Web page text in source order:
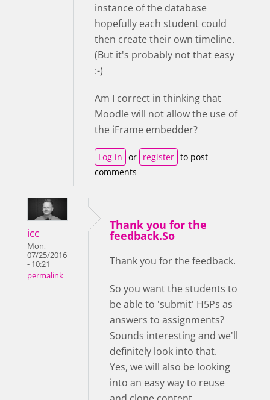
instance of the database
hopefully each student could
then create their own timeline.
(But it's probably not that easy
:-)
Am I correct in thinking that
Moodle will not allow the use of
the iFrame embedder?
Log in or register to post
comments
icc
Mon,
07/25/2016
- 10:21
permalink
Thank you for the
feedback.So
Thank you for the feedback.
So you want the students to
be able to 'submit' H5Ps as
answers to assignments?
Sounds interesting and we'll
definitely look into that.
Yes, we will also be looking
into an easy way to reuse